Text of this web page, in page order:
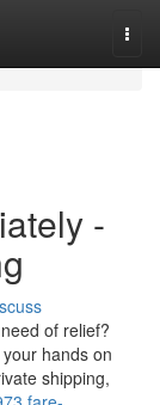
-
of relief?
hands on
shipping,